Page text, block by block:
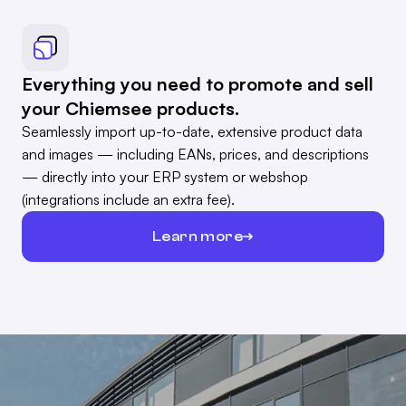
Everything you need to promote and sell
your Chiemsee products.
Seamlessly import up-to-date, extensive product data
and images — including EANs, prices, and descriptions
— directly into your ERP system or webshop
(integrations include an extra fee).
Learn more